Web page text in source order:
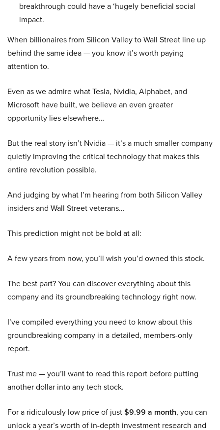
breakthrough could have a ‘hugely beneficial social
impact.
When billionaires from Silicon Valley to Wall Street line up
behind the same idea — you know it’s worth paying
attention to.
Even as we admire what Tesla, Nvidia, Alphabet, and
Microsoft have built, we believe an even greater
opportunity lies elsewhere…
But the real story isn’t Nvidia — it’s a much smaller company
quietly improving the critical technology that makes this
entire revolution possible.
And judging by what I’m hearing from both Silicon Valley
insiders and Wall Street veterans…
This prediction might not be bold at all:
A few years from now, you’ll wish you’d owned this stock.
The best part? You can discover everything about this
company and its groundbreaking technology right now.
I’ve compiled everything you need to know about this
groundbreaking company in a detailed, members-only
report.
Trust me — you’ll want to read this report before putting
another dollar into any tech stock.
For a ridiculously low price of just$9.99 a month, you can
unlock a year’s worth of in-depth investment research and